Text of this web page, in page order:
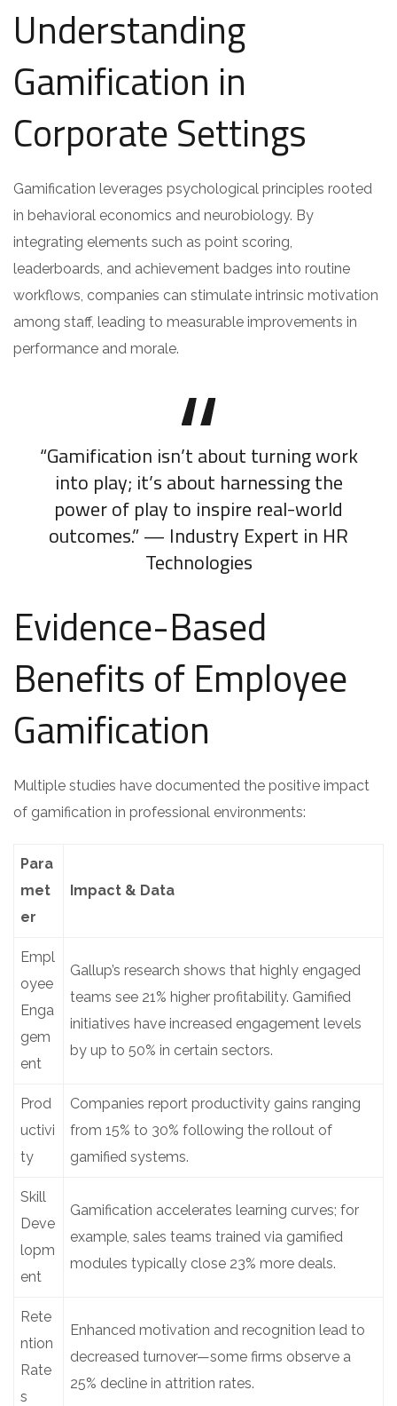
Understanding
Gamification in
Corporate Settings
Gamification leverages psychological principles rooted
in behavioral economics and neurobiology. By
integrating elements such as point scoring,
leaderboards, and achievement badges into routine
workflows, companies can stimulate intrinsic motivation
among staff, leading to measurable improvements in
performance and morale.
“Gamification isn’t about turning work
into play; it’s about harnessing the
power of play to inspire real-world
outcomes.” — Industry Expert in HR
Technologies
Evidence-Based
Benefits of Employee
Gamification
Multiple studies have documented the positive impact
of gamification in professional environments:
Para
met
er
Impact & Data
Empl
oyee
Enga
gem
ent
Gallup’s research shows that highly engaged
teams see 21% higher profitability. Gamified
initiatives have increased engagement levels
by up to 50% in certain sectors.
Prod
uctivi
ty
Companies report productivity gains ranging
from 15% to 30% following the rollout of
gamified systems.
Skill
Deve
lopm
ent
Gamification accelerates learning curves; for
example, sales teams trained via gamified
modules typically close 23% more deals.
Rete
ntion
Rate
s
Enhanced motivation and recognition lead to
decreased turnover—some firms observe a
25% decline in attrition rates.